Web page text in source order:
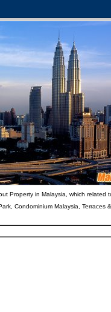
Property in Malaysia, which related
Condominium Malaysia, Terraces